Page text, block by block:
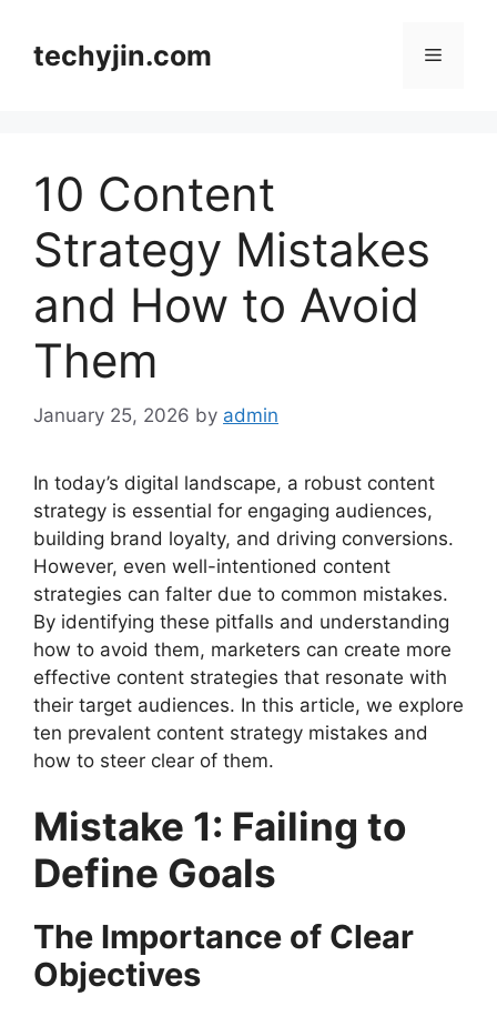
contenttechyjin.com Menu
10 Content
Strategy Mistakes
and How to Avoid
Them
January 25, 2026 by admin
In today’s digital landscape, a robust content
strategy is essential for engaging audiences,
building brand loyalty, and driving conversions.
However, even well-intentioned content
strategies can falter due to common mistakes.
By identifying these pitfalls and understanding
how to avoid them, marketers can create more
effective content strategies that resonate with
their target audiences. In this article, we explore
ten prevalent content strategy mistakes and
how to steer clear of them.
Mistake 1: Failing to
Define Goals
The Importance of Clear
Objectives